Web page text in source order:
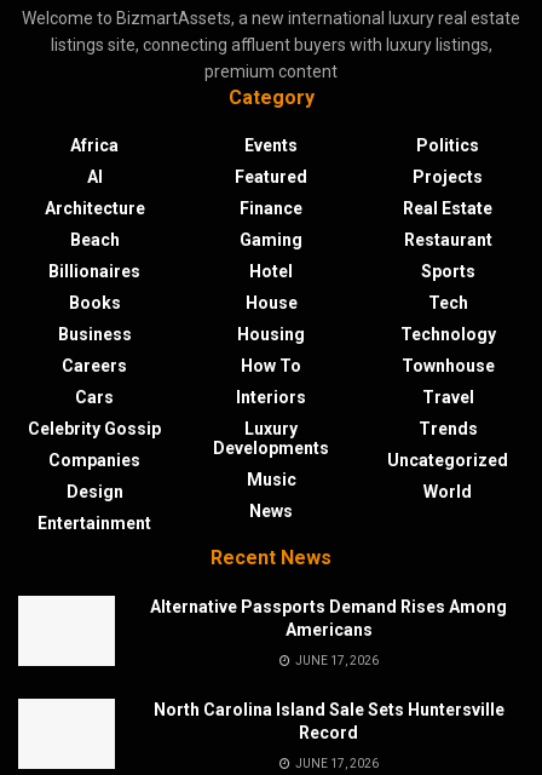
Welcome to BizmartAssets, a new international luxury real estate
listings site, connecting affluent buyers with luxury listings,
premium content
Category
Africa
AI
Architecture
Beach
Billionaires
Books
Business
Careers
Cars
Celebrity Gossip
Companies
Design
Entertainment
Events
Featured
Finance
Gaming
Hotel
House
Housing
How To
Interiors
Luxury
Developments
Music
News
Politics
Projects
Real Estate
Restaurant
Sports
Tech
Technology
Townhouse
Travel
Trends
Uncategorized
World
Recent News
Alternative Passports Demand Rises Among
Americans
JUNE 17, 2026
North Carolina Island Sale Sets Huntersville
Record
JUNE 17, 2026